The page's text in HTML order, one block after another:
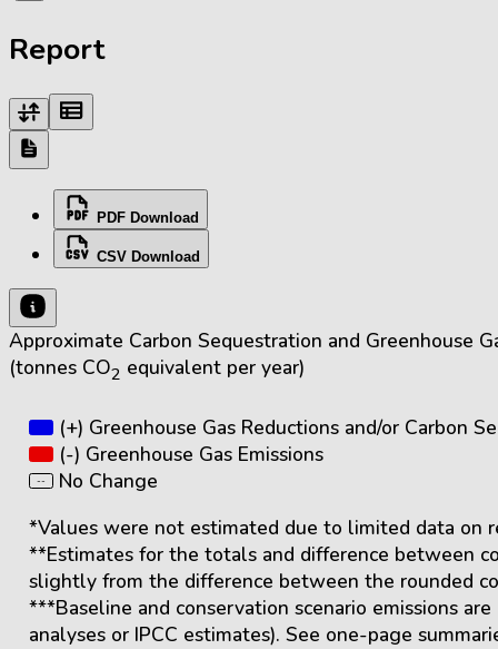
Report
PDF Download
CSV Download
Approximate Carbon Sequestration and Greenhouse
(tonnes CO2 equivalent per year)
(+) Greenhouse Gas Reductions and/or Carbon
(-) Greenhouse Gas Emissions
No Change
*Values were not estimated due to limited data on
**Estimates for the totals and difference between
slightly from the difference between the rounded
***Baseline and conservation scenario emissions
analyses or IPCC estimates). See one-page